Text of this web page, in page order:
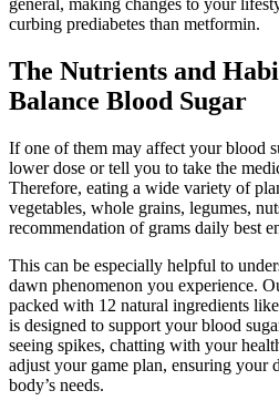
general, making changes to your
curbing prediabetes than metformin.
The Nutrients and
Balance Blood Sugar
If one of them may affect your blood
lower dose or tell you to take the
Therefore, eating a wide variety of
vegetables, whole grains, legumes,
recommendation of grams daily best
This can be especially helpful to
dawn phenomenon you experience.
packed with 12 natural ingredients
is designed to support your blood
seeing spikes, chatting with your
adjust your game plan, ensuring your
body’s needs.